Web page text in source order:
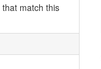
match this